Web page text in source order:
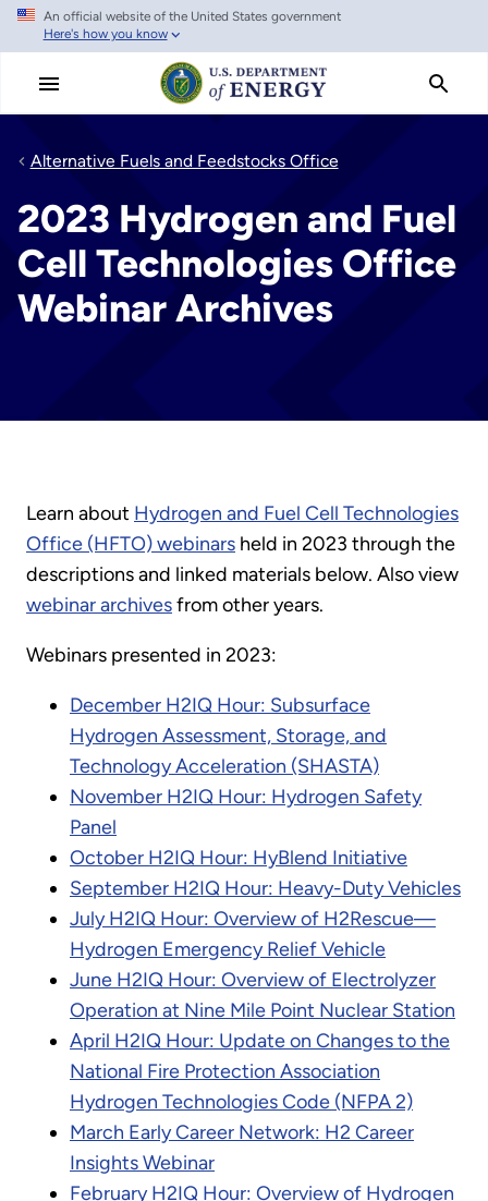
Skip
main
An official website of the United States government
Here's how you know
Alternative Fuels and Feedstocks Office
2023 Hydrogen and Fuel
Cell Technologies Office
Webinar Archives
Learn about Hydrogen and Fuel Cell Technologies
Office (HFTO) webinars held in 2023 through the
descriptions and linked materials below. Also view
webinar archivesfrom other years.
Webinars presented in 2023:
December H2IQ Hour: Subsurface
Hydrogen Assessment, Storage, and
Technology Acceleration (SHASTA)
November H2IQ Hour: Hydrogen Safety
Panel
October H2IQ Hour: HyBlend Initiative
September H2IQ Hour: Heavy-Duty Vehicles
July H2IQ Hour: Overview of H2Rescue—
Hydrogen Emergency Relief Vehicle
June H2IQ Hour: Overview of Electrolyzer
Operation at Nine Mile Point Nuclear Station
April H2IQ Hour: Update on Changes to the
National Fire Protection Association
Hydrogen Technologies Code (NFPA 2)
March Early Career Network: H2 Career
Insights Webinar
February H2IQ Hour: Overview of Hydrogen